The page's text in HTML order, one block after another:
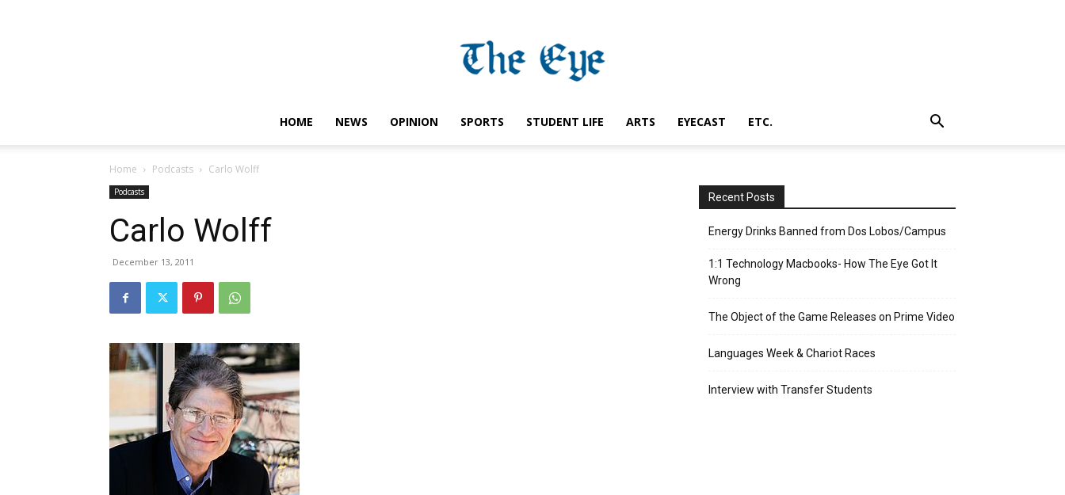
HOME NEWS OPINION SPORTS STUDENT LIFE ARTS EYECAST ETC.
Home Podcasts Carlo Wolff
Podcasts
Carlo Wolff
December 13, 2011
Recent Posts
Energy Drinks Banned from Dos Lobos/Campus
1:1 Technology Macbooks- How The Eye Got It
Wrong
The Object of the Game Releases on Prime Video
Languages Week & Chariot Races
Interview with Transfer Students